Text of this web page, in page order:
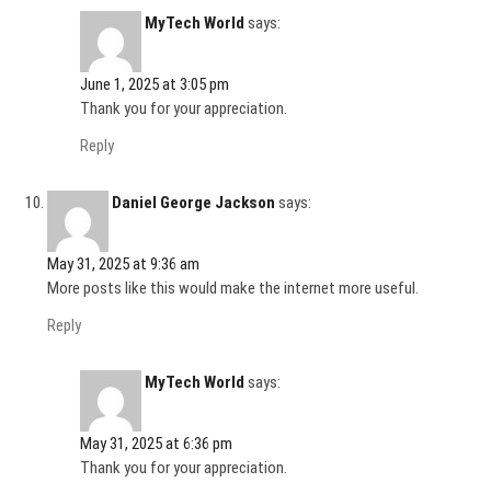
MyTech World says:
June 1, 2025 at 3:05 pm
Thank you for your appreciation.
Reply
Daniel George Jackson says:
May 31, 2025 at 9:36 am
More posts like this would make the internet more useful.
Reply
MyTech World says:
May 31, 2025 at 6:36 pm
Thank you for your appreciation.